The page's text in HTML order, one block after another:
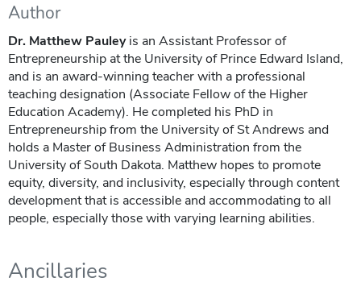
Author
Dr. Matthew Pauleyis an Assistant Professor of
Entrepreneurship at the University of Prince Edward Island,
and is an award-winning teacher with a professional
teaching designation (Associate Fellow of the Higher
Education Academy). He completed his PhD in
Entrepreneurship from the University of St Andrews and
holds a Master of Business Administration from the
University of South Dakota. Matthew hopes to promote
equity, diversity, and inclusivity, especially through content
development that is accessible and accommodating to all
people, especially those with varying learning abilities.
Ancillaries